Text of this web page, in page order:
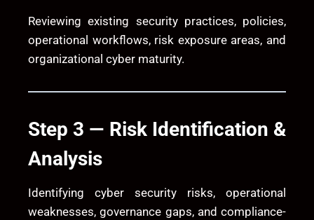
Reviewing existing security practices, policies,
operational workflows, risk exposure areas, and
organizational cyber maturity.
Step 3 — Risk Identification &
Analysis
Identifying cyber security risks, operational
weaknesses, governance gaps, and compliance-